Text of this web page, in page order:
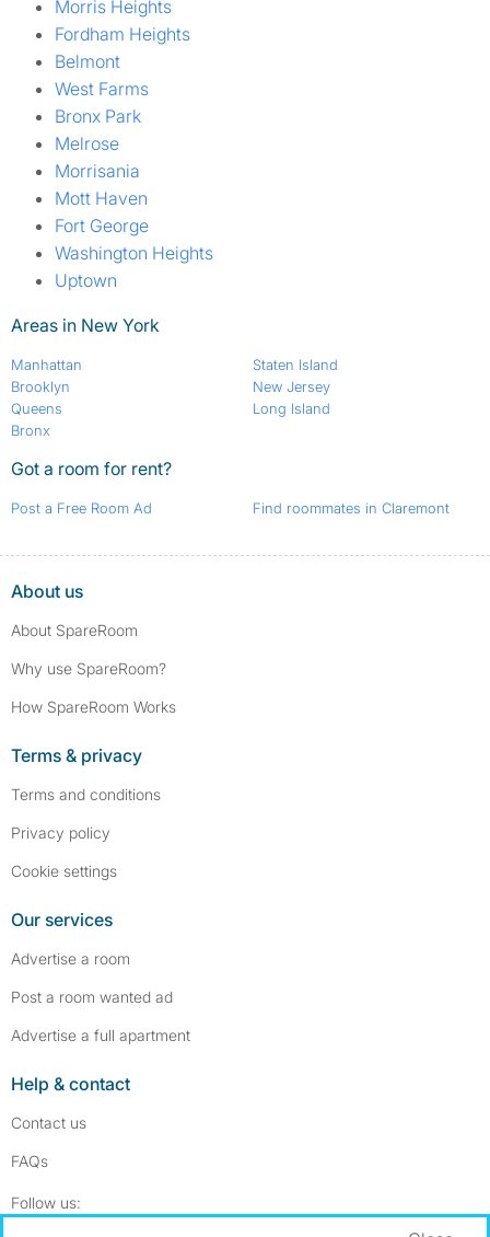
Morris Heights
Fordham Heights
Belmont
West Farms
Bronx Park
Melrose
Morrisania
Mott Haven
Fort George
Washington Heights
Uptown
Areas in New York
Manhattan
Brooklyn
Queens
Bronx
Staten Island
New Jersey
Long Island
Got a room for rent?
Post a Free Room Ad Find roommates in Claremont
About us
About SpareRoom
Why use SpareRoom?
How SpareRoom Works
Terms & privacy
Terms and conditions
Privacy policy
Cookie settings
Our services
Advertise a room
Post a room wanted ad
Advertise a full apartment
Help & contact
Contact us
FAQs
Follow us: